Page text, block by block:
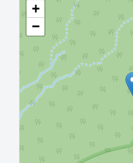
+
−